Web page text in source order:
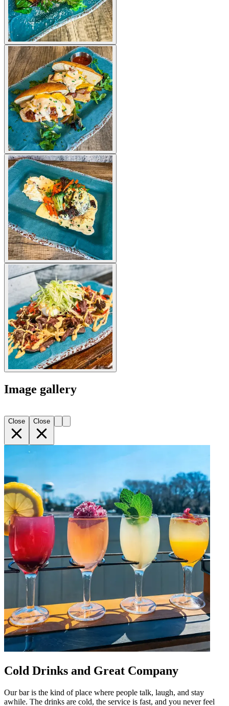
Image gallery
Close Close
Cold Drinks and Great Company
Our bar is the kind of place where people talk, laugh, and stay
awhile. The drinks are cold, the service is fast, and you never feel